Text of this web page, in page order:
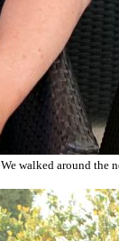
We walked around the